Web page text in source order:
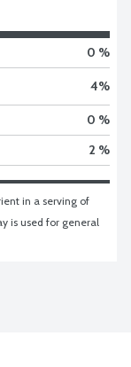
0 %
4%
0 %
2 %
in a serving of
is used for general